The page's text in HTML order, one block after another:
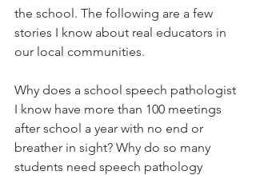
the school. The following are a few
stories I know about real educators in
our local communities.
Why does a school speech pathologist
I know have more than 100 meetings
after school a year with no end or
breather in sight? Why do so many
students need speech pathology